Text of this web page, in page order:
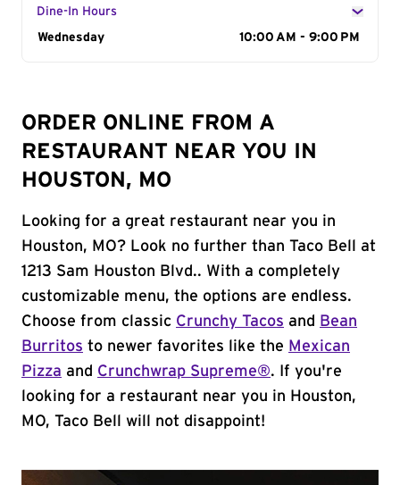
Dine-In Hours
Day of the Week
Wednesday 10:00 AM - 9:00 PM
ORDER ONLINE FROM A
RESTAURANT NEAR YOU IN
HOUSTON, MO
Looking for a great restaurant near you in
Houston, MO? Look no further than Taco Bell at
1213 Sam Houston Blvd.. With a completely
customizable menu, the options are endless.
Choose from classic Crunchy Tacos and
Bean
Burritos to newer favorites like the Mexican
Pizza and Crunchwrap Supreme®. If you're
looking for a restaurant near you in Houston,
MO, Taco Bell will not disappoint!